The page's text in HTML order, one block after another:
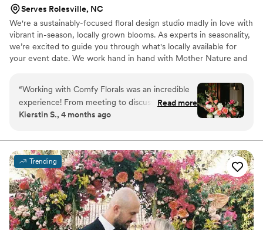
Serves Rolesville, NC
We're a sustainably-focused floral design studio madly in love with
vibrant in-season, locally grown blooms. As experts in seasonality,
we’re excited to guide you through what's locally available for
your event date. We work hand in hand with Mother Nature and
“Working with Comfy Florals was an incredible
experience! From meeting to discuss my initial
vision, receiving the proposal, and letting
everything to life, I never had a doubt about
anything. She worked with my budget easily,
and ensured things were done with care. Every
meeting we had made me that much more
excited about the day to come and she was so
fun to work with. The outcome was better than
I could have imagined. Thank you Kristy!”
Read more
Kierstin S., 4 months ago
Trending